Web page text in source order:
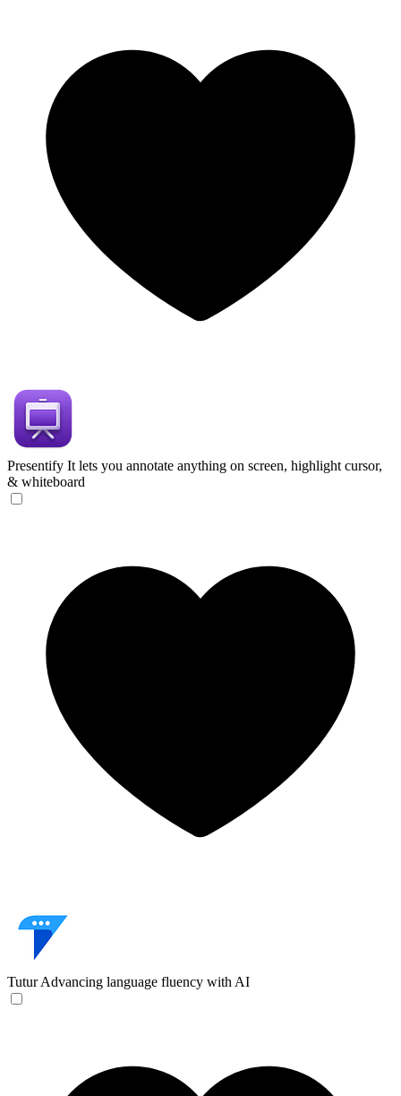
Presentify It lets you annotate anything on screen, highlight cursor,
& whiteboard
Tutur Advancing language fluency with AI